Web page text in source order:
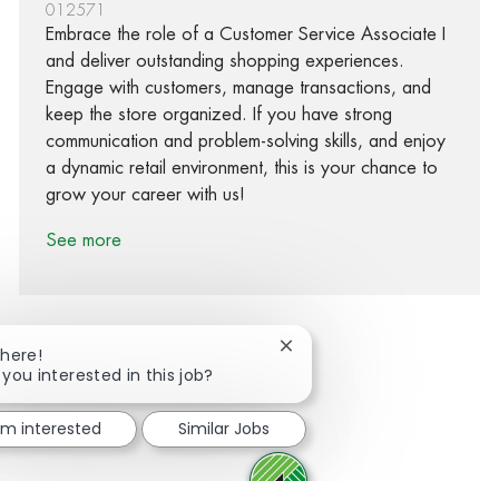
012571
Embrace the role of a Customer Service Associate I
and deliver outstanding shopping experiences.
Engage with customers, manage transactions, and
keep the store organized. If you have strong
communication and problem-solving skills, and enjoy
a dynamic retail environment, this is your chance to
grow your career with us!
See more
Share via Facebook
Share via twitter
Share via LinkedIn
Share via email
you interested in this job?
Close chatbot notification
interested Similar Jobs